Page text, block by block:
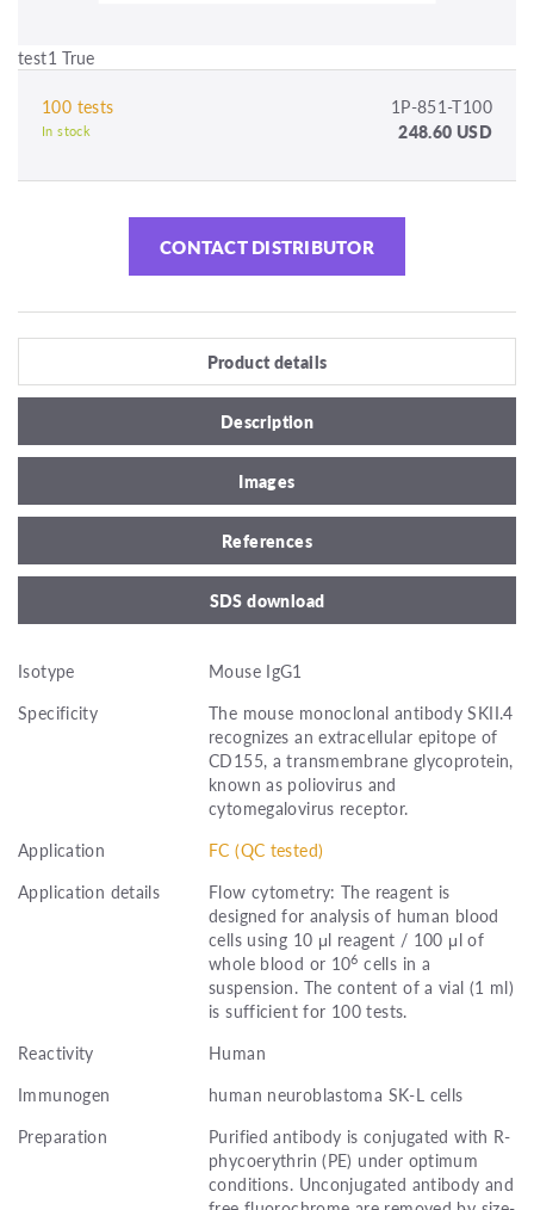
test1 True
100 tests 1P-851-T100
In stock 248.60 USD
CONTACT DISTRIBUTOR
Product details
Description
Images
References
SDS download
Isotype
Mouse IgG1
Specificity
The mouse monoclonal antibody SKII.4
recognizes an extracellular epitope of
CD155, a transmembrane glycoprotein,
known as poliovirus and
cytomegalovirus receptor.
Application
FC (QC tested)
Application details
Flow cytometry: The reagent is
designed for analysis of human blood
cells using 10 μl reagent / 100 μl of
whole blood or 106 cells in a
suspension. The content of a vial (1 ml)
is sufficient for 100 tests.
Reactivity
Human
Immunogen
human neuroblastoma SK-L cells
Preparation
Purified antibody is conjugated with R-
phycoerythrin (PE) under optimum
conditions. Unconjugated antibody and